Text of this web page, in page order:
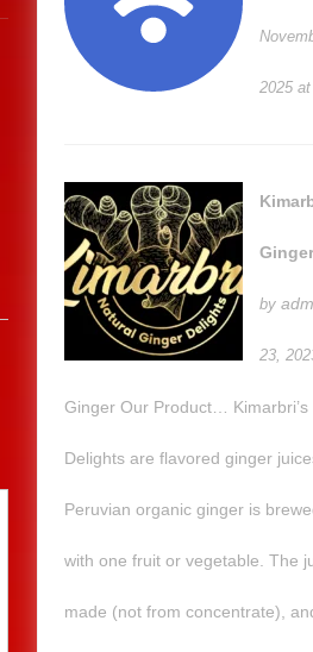
2025
by
23,
Ginger Our Product…
Delights are flavored ginger
Peruvian organic ginger is
with one fruit or vegetable. The
made (not from concentrate),